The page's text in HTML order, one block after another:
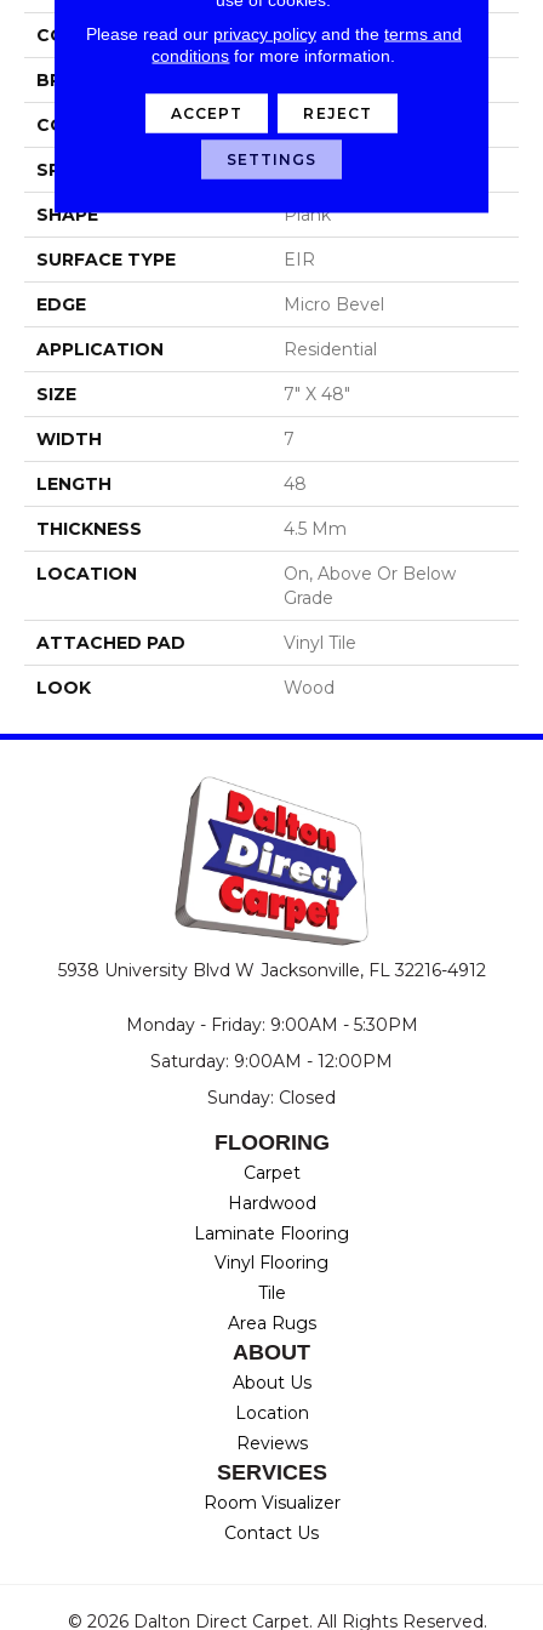
COLOR Grey
BRAND
CONSTRUCTION Luxury Vinyl Tile
SPECIES Oak
SHAPE Plank
SURFACE TYPE EIR
EDGE Micro Bevel
APPLICATION Residential
SIZE 7" X 48"
WIDTH 7
LENGTH 48
THICKNESS 4.5 Mm
LOCATION
On, Above Or Below
Grade
ATTACHED PAD Vinyl Tile
LOOK Wood
5938 University Blvd W Jacksonville, FL 32216-4912
Monday - Friday: 9:00AM - 5:30PM
Saturday: 9:00AM - 12:00PM
Sunday: Closed
FLOORING
Carpet
Hardwood
Laminate Flooring
Vinyl Flooring
Tile
Area Rugs
ABOUT
About Us
Location
Reviews
SERVICES
Room Visualizer
Contact Us
© 2026 Dalton Direct Carpet. All Rights Reserved.
Please read our privacy policyand the terms and
conditions for more information.
ACCEPT REJECT
SETTINGS